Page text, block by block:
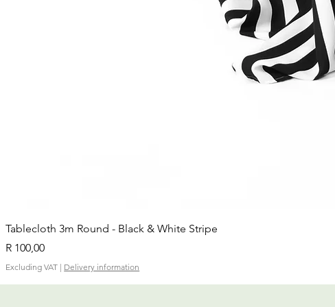
Tablecloth 3m Round - Black & White Stripe
Price
R 100,00
Excluding VAT | Delivery information